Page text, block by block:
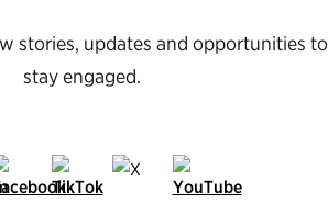
stories, updates and opportunities to
stay engaged.